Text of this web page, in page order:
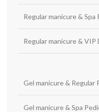
Regular manicure & Spa
Regular manicure & VIP
Gel manicure & Regular
Gel manicure & Spa